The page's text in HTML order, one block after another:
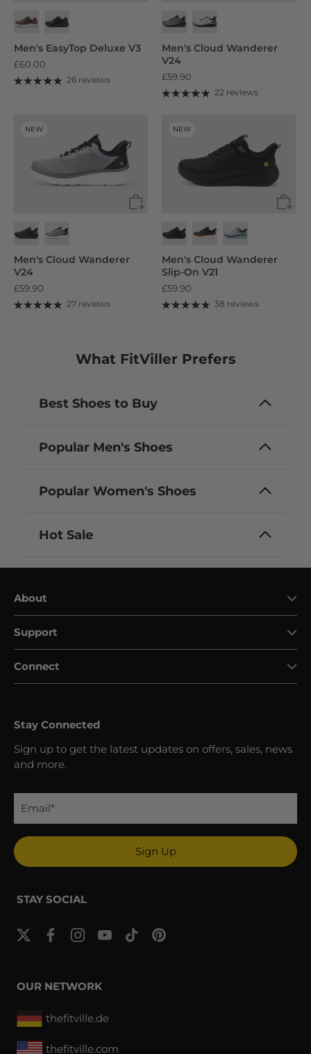
Men's EasyTop Deluxe V3
£60.00
26 reviews
Men's Cloud Wanderer
V24
£59.90
22 reviews
NEW
Men's Cloud Wanderer
V24
£59.90
27 reviews
NEW
Men's Cloud Wanderer
Slip-On V21
£59.90
38 reviews
What FitViller Prefers
Best Shoes to Buy
Popular Men's Shoes
Popular Women's Shoes
Hot Sale
About
Support
Connect
Stay Connected
Sign up to get the latest updates on offers, sales, news
and more.
Sign Up
STAY SOCIAL
OUR NETWORK
thefitville.de
thefitville.com